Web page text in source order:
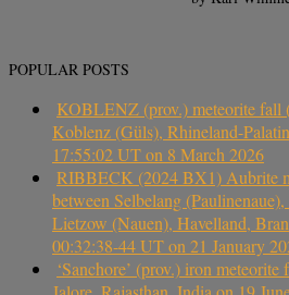
POPULAR POSTS
KOBLENZ (prov.) meteorite fall
Koblenz (Güls), Rhineland-
17:55:02 UT on 8 March 2026
RIBBECK (2024 BX1) Aubrite
between Selbelang
Lietzow (Nauen), Havelland,
00:32:38-44 UT on 21 January
‘Sanchore’ (prov.) iron meteorite